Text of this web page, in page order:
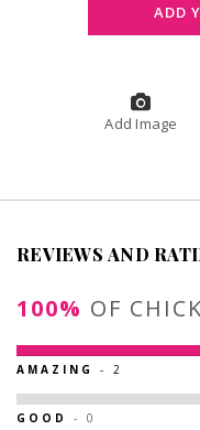
ADD
Add Image
REVIEWS AND
100%
AMAZING - 2
GOOD - 0